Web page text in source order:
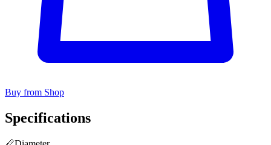
Buy from Shop
Specifications